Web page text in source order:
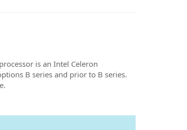
is an Intel Celeron
B series and prior to B series.